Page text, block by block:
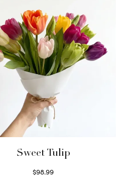
Sweet Tulip
$98.99